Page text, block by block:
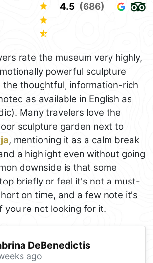
4.5 (686)
rate the museum very highly,
powerful sculpture
the thoughtful, information-rich
as available in English as
Many travelers love the
sculpture garden next to
, mentioning it as a calm break
a highlight even without going
downside is that some
briefly or feel it's not a must-
on time, and a few note it's
you're not looking for it.
DeBenedictis
ago